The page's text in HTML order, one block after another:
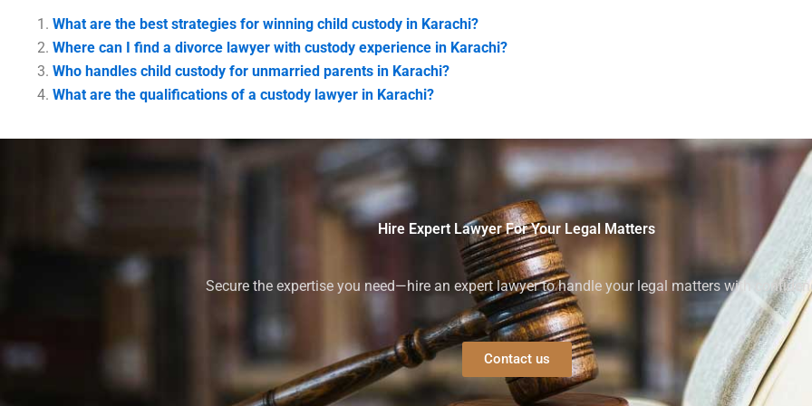
What are the best strategies for winning child custody in Karachi?
Where can I find a divorce lawyer with custody experience in Karachi?
Who handles child custody for unmarried parents in Karachi?
What are the qualifications of a custody lawyer in Karachi?
Hire Expert Lawyer For Your Legal Matters
Secure the expertise you need—hire an expert lawyer to handle your legal matters with
Contact us